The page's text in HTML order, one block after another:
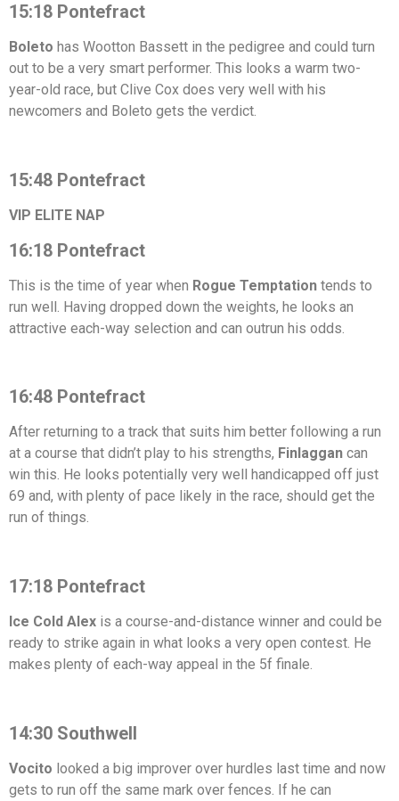
15:18 Pontefract
Boleto has Wootton Bassett in the pedigree and could turn
out to be a very smart performer. This looks a warm two-
year-old race, but Clive Cox does very well with his
newcomers and Boleto gets the verdict.
15:48 Pontefract
VIP ELITE NAP
16:18 Pontefract
This is the time of year when Rogue Temptation tends to
run well. Having dropped down the weights, he looks an
attractive each-way selection and can outrun his odds.
16:48 Pontefract
After returning to a track that suits him better following a run
at a course that didn’t play to his strengths, Finlaggan can
win this. He looks potentially very well handicapped off just
69 and, with plenty of pace likely in the race, should get the
run of things.
17:18 Pontefract
Ice Cold Alex is a course-and-distance winner and could be
ready to strike again in what looks a very open contest. He
makes plenty of each-way appeal in the 5f finale.
14:30 Southwell
Vocito looked a big improver over hurdles last time and now
gets to run off the same mark over fences. If he can